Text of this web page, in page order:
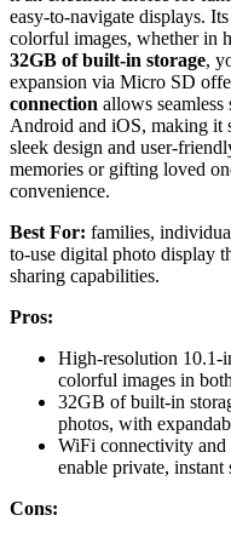
easy-to-navigate displays. Its
colorful images, whether in
32GB of built-in storage,
expansion via Micro SD
connection allows
Android and iOS, making it
sleek design and user-
memories or gifting loved
convenience.
Best For: families,
to-use digital photo display
sharing capabilities.
Pros:
High-resolution 10.1-
colorful images in
32GB of built-in
photos, with
WiFi connectivity
enable private,
Cons: